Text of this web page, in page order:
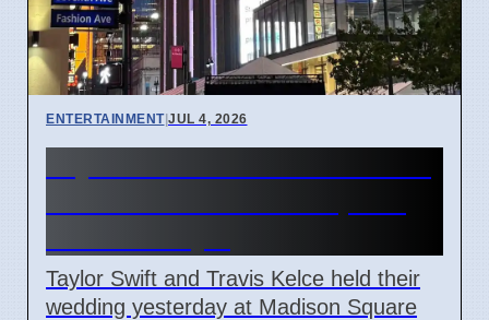
ENTERTAINMENT|JUL 4, 2026
Taylor Swift and Travis Kelce held their
wedding yesterday at Madison Square